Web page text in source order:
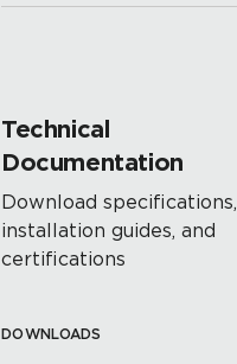
Technical
Documentation
Download specifications,
installation guides, and
certifications
DOWNLOADS